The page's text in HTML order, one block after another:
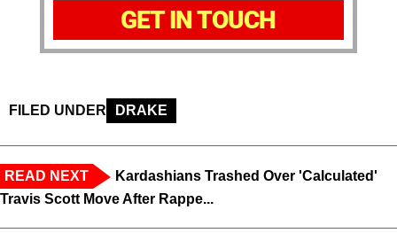
GET IN TOUCH
FILED UNDER DRAKE
READ NEXT
Kardashians Trashed Over 'Calculated'
Travis Scott Move After Rappe...